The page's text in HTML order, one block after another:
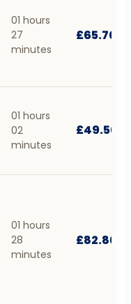
01 hours
27
minutes
£65.70
01 hours
02
minutes
£49.50
01 hours
28
minutes
£82.80